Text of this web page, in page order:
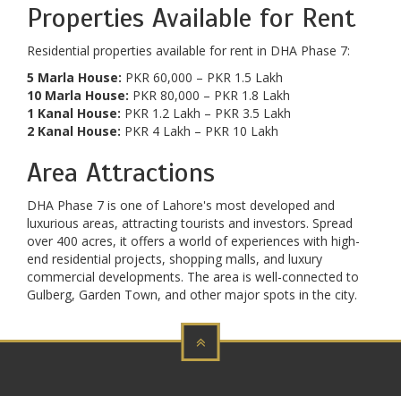
Properties Available for Rent
Residential properties available for rent in DHA Phase 7:
5 Marla House: PKR 60,000 – PKR 1.5 Lakh
10 Marla House: PKR 80,000 – PKR 1.8 Lakh
1 Kanal House: PKR 1.2 Lakh – PKR 3.5 Lakh
2 Kanal House: PKR 4 Lakh – PKR 10 Lakh
Area Attractions
DHA Phase 7 is one of Lahore's most developed and
luxurious areas, attracting tourists and investors. Spread
over 400 acres, it offers a world of experiences with high-
end residential projects, shopping malls, and luxury
commercial developments. The area is well-connected to
Gulberg, Garden Town, and other major spots in the city.